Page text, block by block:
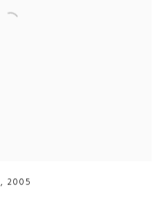
,2005